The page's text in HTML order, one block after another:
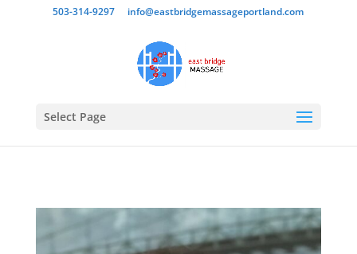
503-314-9297 info@eastbridgemassageportland.com
Select Page